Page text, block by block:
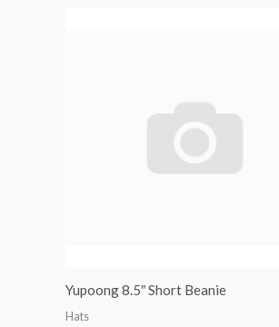
Yupoong 8.5″ Short Beanie
Hats